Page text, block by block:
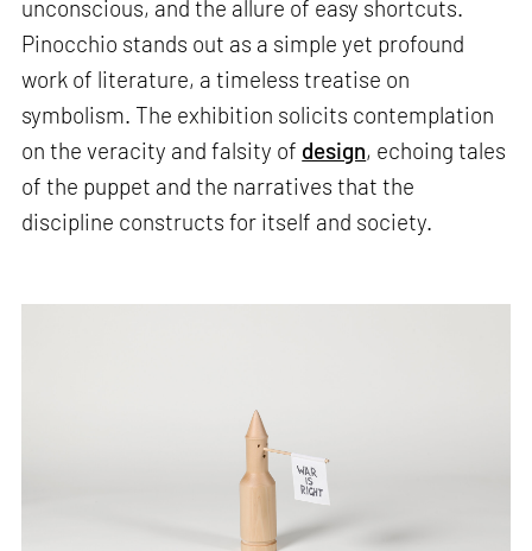
unconscious, and the allure of easy shortcuts.
Pinocchio stands out as a simple yet profound
work of literature, a timeless treatise on
symbolism. The exhibition solicits contemplation
on the veracity and falsity of design, echoing tales
of the puppet and the narratives that the
discipline constructs for itself and society.